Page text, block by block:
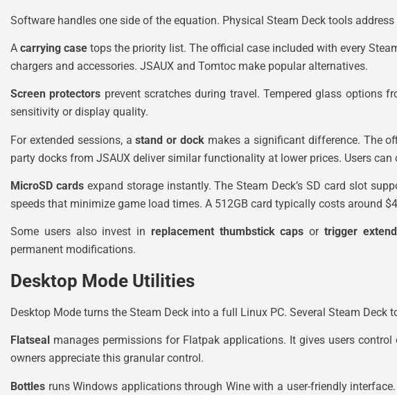
Software handles one side of the equation. Physical Steam Deck tools
A carrying case tops the priority list. The official case included with every
chargers and accessories. JSAUX and Tomtoc make popular alternatives.
Screen protectors prevent scratches during travel. Tempered glass options
sensitivity or display quality.
For extended sessions, astand or dock makes a significant difference. The
party docks from JSAUX deliver similar functionality at lower prices. Users
MicroSD cardsexpand storage instantly. The Steam Deck’s SD card slot
speeds that minimize game load times. A 512GB card typically costs around
Some users also invest in replacement thumbstick caps or trigger
permanent modifications.
Desktop Mode Utilities
Desktop Mode turns the Steam Deck into a full Linux PC. Several Steam Deck
Flatseal manages permissions for Flatpak applications. It gives users
owners appreciate this granular control.
Bottles runs Windows applications through Wine with a user-friendly